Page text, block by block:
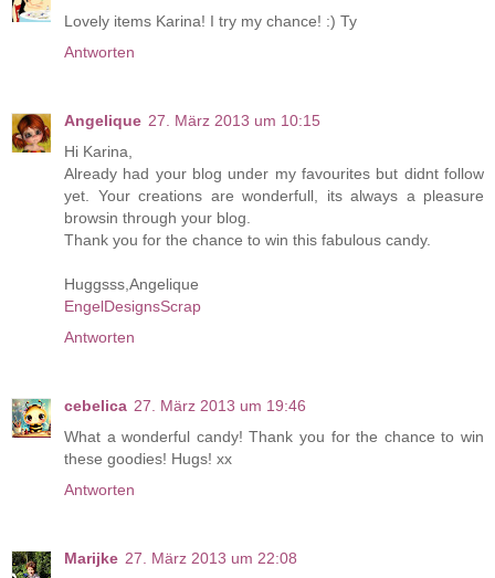
Lovely items Karina! I try my chance! :) Ty
Antworten
Angelique 27. März 2013 um 10:15
Hi Karina,
Already had your blog under my favourites but didnt follow
yet. Your creations are wonderfull, its always a pleasure
browsin through your blog.
Thank you for the chance to win this fabulous candy.
Huggsss,Angelique
EngelDesignsScrap
Antworten
cebelica 27. März 2013 um 19:46
What a wonderful candy! Thank you for the chance to win
these goodies! Hugs! xx
Antworten
Marijke 27. März 2013 um 22:08